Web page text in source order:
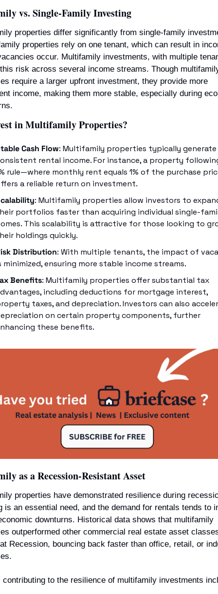
vs. Single-Family Investing
properties differ significantly from single-family
properties rely on one tenant, which can result in
occur. Multifamily investments, with multiple
risk across several income streams. Though
require a larger upfront investment, they provide more
income, making them more stable, especially during
in Multifamily Properties?
Cash Flow: Multifamily properties typically generate
rental income. For instance, a property
rule—where monthly rent equals 1% of the purchase
a reliable return on investment.
: Multifamily properties allow investors to
portfolios faster than acquiring individual single-
This scalability is attractive for those looking to
holdings quickly.
Distribution: With multiple tenants, the impact of
minimized, ensuring more stable income streams.
Benefits: Multifamily properties offer substantial tax
including deductions for mortgage interest,
taxes, and depreciation. Investors can also
on certain property components, further
these benefits.
as a Recession-Resistant Asset
properties have demonstrated resilience during
is an essential need, and the demand for rentals tends to
downturns. Historical data shows that multifamily
outperformed other commercial real estate asset
Recession, bouncing back faster than office, retail, or
contributing to the resilience of multifamily investments